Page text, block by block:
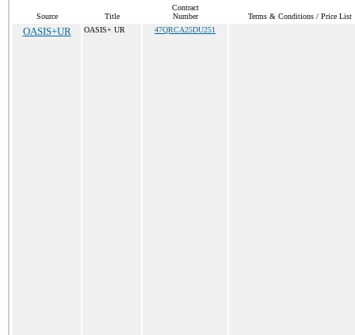
Source Title
Contract
Number
Terms & Conditions / Price List
OASIS+UR OASIS+ UR 47QRCA25DU251